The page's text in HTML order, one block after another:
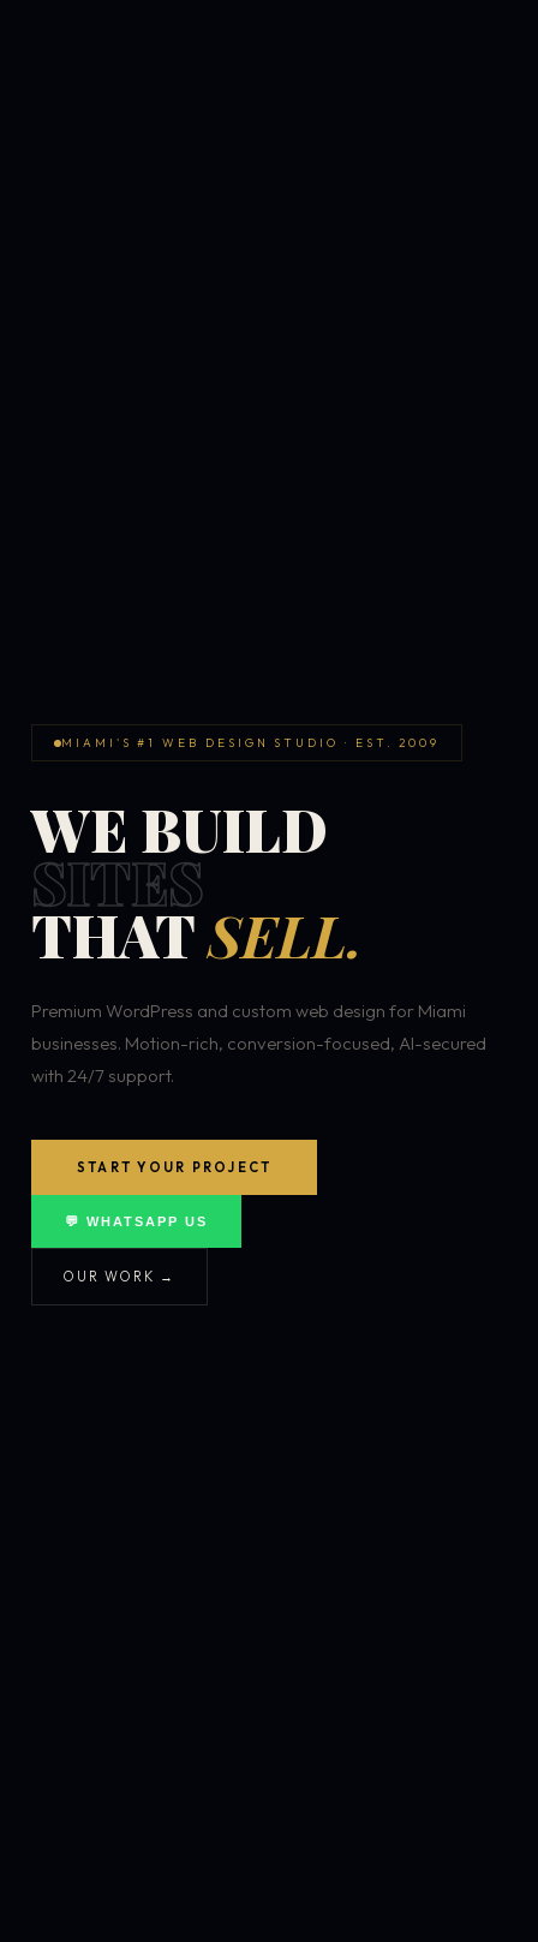
MIAMI'S #1 WEB DESIGN STUDIO · EST. 2009
WE BUILD
SITES
THATSELL.
Premium WordPress and custom web design for Miami
businesses. Motion-rich, conversion-focused, AI-secured
with 24/7 support.
START YOUR PROJECT
💬 WHATSAPP US
OUR WORK →